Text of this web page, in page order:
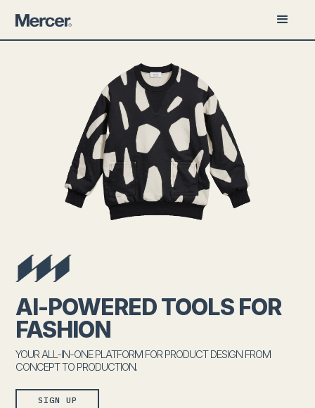
AI-POWERED TOOLS FOR
FASHION
YOUR ALL-IN-ONE PLATFORM FOR PRODUCT DESIGN FROM
CONCEPT TO PRODUCTION.
SIGN UP